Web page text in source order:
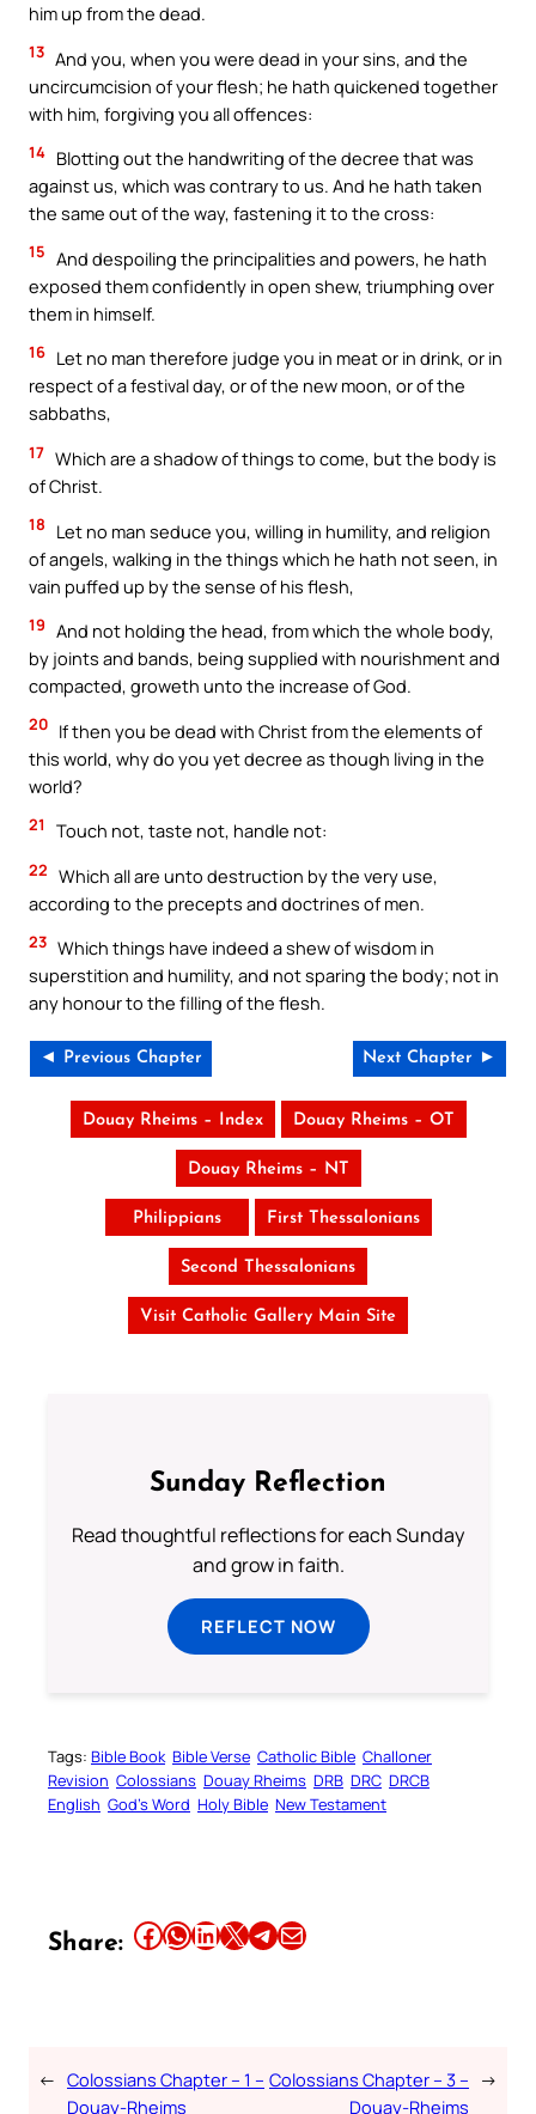
him up from the dead.
13 And you, when you were dead in your sins, and the
uncircumcision of your flesh; he hath quickened together
with him, forgiving you all offences:
14 Blotting out the handwriting of the decree that was
against us, which was contrary to us. And he hath taken
the same out of the way, fastening it to the cross:
15 And despoiling the principalities and powers, he hath
exposed them confidently in open shew, triumphing over
them in himself.
16 Let no man therefore judge you in meat or in drink, or in
respect of a festival day, or of the new moon, or of the
sabbaths,
17 Which are a shadow of things to come, but the body is
of Christ.
18
Let no man seduce you, willing in humility, and religion
of angels, walking in the things which he hath not seen, in
vain puffed up by the sense of his flesh,
19 And not holding the head, from which the whole body,
by joints and bands, being supplied with nourishment and
compacted, groweth unto the increase of God.
20 If then you be dead with Christ from the elements of
this world, why do you yet decree as though living in the
world?
21 Touch not, taste not, handle not:
22 Which all are unto destruction by the very use,
according to the precepts and doctrines of men.
23 Which things have indeed a shew of wisdom in
superstition and humility, and not sparing the body; not in
any honour to the filling of the flesh.
◄ Previous Chapter Next Chapter ►
Douay Rheims – Index Douay Rheims – OT
Douay Rheims – NT
Philippians First Thessalonians
Second Thessalonians
Visit Catholic Gallery Main Site
Sunday Reflection
Read thoughtful reflections for each Sunday
and grow in faith.
REFLECT NOW
Tags: Bible Book Bible Verse Catholic Bible Challoner
Revision Colossians Douay Rheims DRB DRC DRCB
English God’s Word Holy Bible New Testament
Share: Share this article on Facebook Share this article on WhatsApp Share this article on LinkedIn Share this article on X Share this article on TelegramEmail this Article
← Colossians Chapter – 1 –
Douay-Rheims
Colossians Chapter – 3 –
Douay-Rheims
→